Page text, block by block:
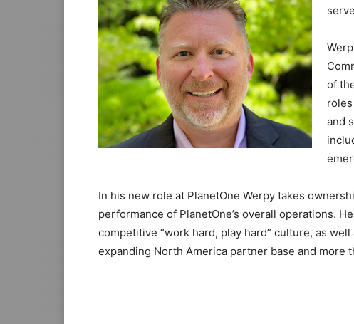
of
and
In his new role at PlanetOne Werpy takes
performance of PlanetOne’s overall operations.
competitive “work hard, play hard” culture, as
expanding North America partner base and more